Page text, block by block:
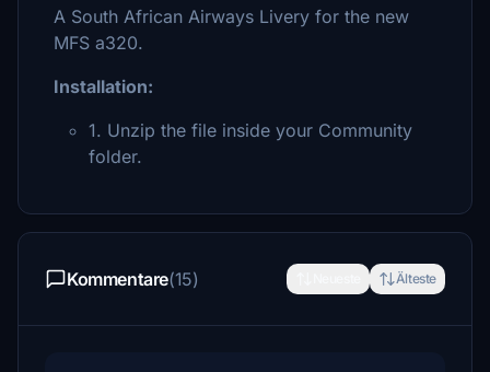
A South African Airways Livery for the new
MFS a320.
Installation:
1. Unzip the file inside your Community
folder.
Kommentare(15) Älteste